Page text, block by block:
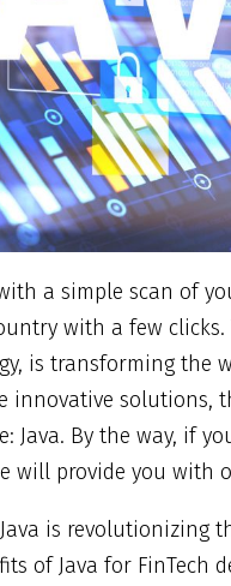
a simple scan of
with a few clicks.
is transforming the
innovative solutions,
Java. By the way, if
will provide you with
is revolutionizing
of Java for FinTech